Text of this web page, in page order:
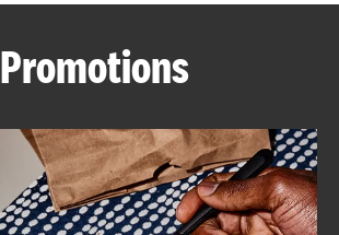
ABOUT
Promotions